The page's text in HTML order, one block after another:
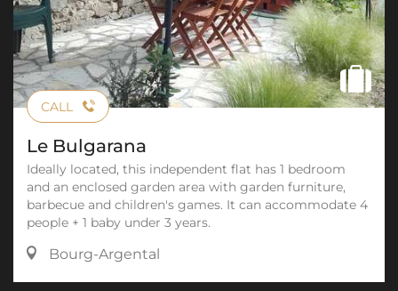
CALL
Le Bulgarana
Ideally located, this independent flat has 1 bedroom
and an enclosed garden area with garden furniture,
barbecue and children's games. It can accommodate 4
people + 1 baby under 3 years.
Bourg-Argental